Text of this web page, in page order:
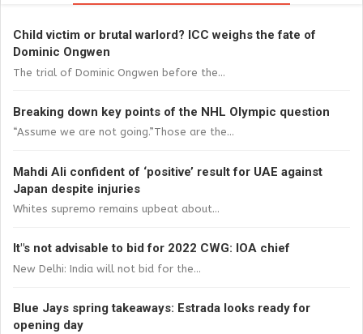
Child victim or brutal warlord? ICC weighs the fate of
Dominic Ongwen
The trial of Dominic Ongwen before the...
Breaking down key points of the NHL Olympic question
“Assume we are not going.”Those are the...
Mahdi Ali confident of ‘positive’ result for UAE against
Japan despite injuries
Whites supremo remains upbeat about...
It"s not advisable to bid for 2022 CWG: IOA chief
New Delhi: India will not bid for the...
Blue Jays spring takeaways: Estrada looks ready for
opening day